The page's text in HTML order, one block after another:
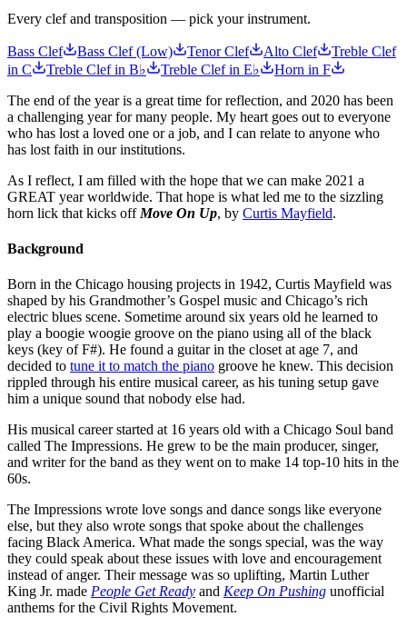
Every clef and transposition — pick your instrument.
Bass Clef Bass Clef (Low) Tenor Clef Alto Clef
Treble Clef
in C
Treble Clef in B♭ Treble Clef in E♭
Horn in F
The end of the year is a great time for reflection, and 2020 has been
a challenging year for many people. My heart goes out to everyone
who has lost a loved one or a job, and I can relate to anyone who
has lost faith in our institutions.
As I reflect, I am filled with the hope that we can make 2021 a
GREAT year worldwide. That hope is what led me to the sizzling
horn lick that kicks off Move On Up, by Curtis Mayfield.
Background
Born in the Chicago housing projects in 1942, Curtis Mayfield was
shaped by his Grandmother’s Gospel music and Chicago’s rich
electric blues scene. Sometime around six years old he learned to
play a boogie woogie groove on the piano using all of the black
keys (key of F#). He found a guitar in the closet at age 7, and
decided to tune it to match the piano groove he knew. This decision
rippled through his entire musical career, as his tuning setup gave
him a unique sound that nobody else had.
His musical career started at 16 years old with a Chicago Soul band
called The Impressions. He grew to be the main producer, singer,
and writer for the band as they went on to make 14 top-10 hits in the
60s.
The Impressions wrote love songs and dance songs like everyone
else, but they also wrote songs that spoke about the challenges
facing Black America. What made the songs special, was the way
they could speak about these issues with love and encouragement
instead of anger. Their message was so uplifting, Martin Luther
King Jr. made People Get Ready and Keep On Pushing unofficial
anthems for the Civil Rights Movement.